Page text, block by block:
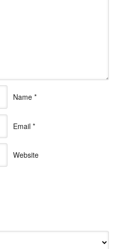
Name *
Email *
Website